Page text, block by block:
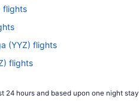
flights
(YYZ) flights
flights
hours and based upon one night